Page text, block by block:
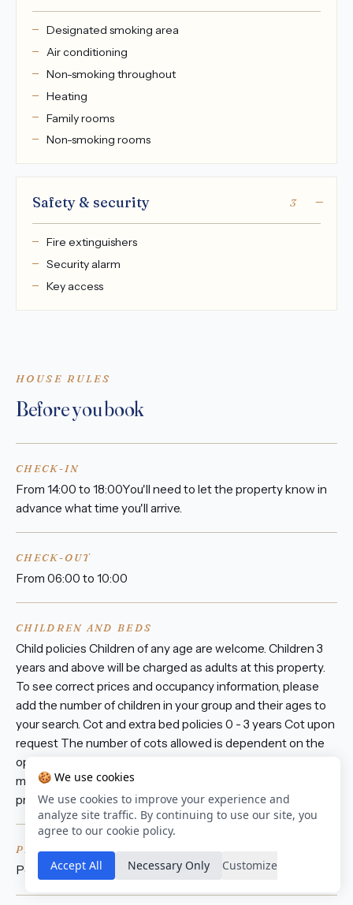
Designated smoking area
Air conditioning
Non-smoking throughout
Heating
Family rooms
Non-smoking rooms
Safety & security 3
Fire extinguishers
Security alarm
Key access
HOUSE RULES
Before you book
CHECK-IN
From 14:00 to 18:00You'll need to let the property know in
advance what time you'll arrive.
CHECK-OUT
From 06:00 to 10:00
CHILDREN AND BEDS
Child policies Children of any age are welcome. Children 3
years and above will be charged as adults at this property.
To see correct prices and occupancy information, please
add the number of children in your group and their ages to
your search. Cot and extra bed policies 0 - 3 years Cot upon
request The number of cots allowed is dependent on the
option you choose. Please check your selected option for
more information. There are no extra beds available at this
property. All cots are subject to availability.
PETS
Pets are not allowed.
🍪 We use cookies
We use cookies to improve your experience and
analyze site traffic. By continuing to use our site, you
agree to our cookie policy.
Accept All Necessary Only Customize